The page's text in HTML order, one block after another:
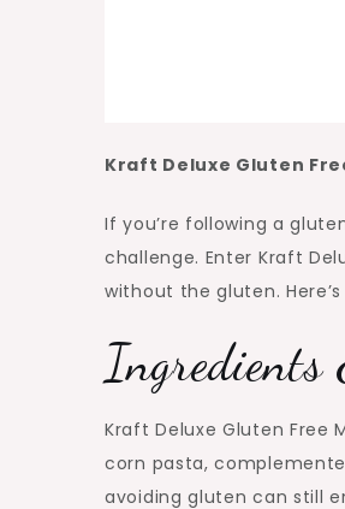
Kraft Deluxe Gluten
If you’re following a
challenge. Enter Kraft
without the gluten.
Ingredients
Kraft Deluxe Gluten Free
corn pasta,
avoiding gluten can still